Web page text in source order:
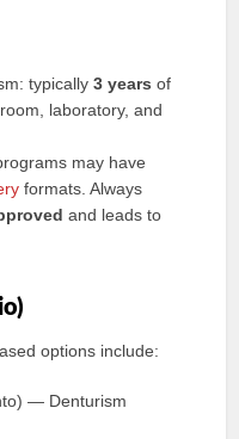
typically3 years of
laboratory, and
may have
formats. Always
and leads to
options include:
— Denturism